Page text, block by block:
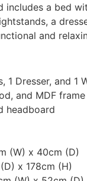
includes a bed
a
and
1 Dresser, and 1
and MDF frame
headboard
(W) x 40cm (D)
x 178cm (H)